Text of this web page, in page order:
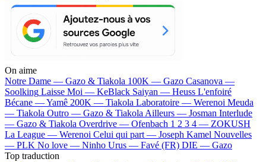
On aime
Notre Dame — Gazo & Tiakola 100K — Gazo Casanova —
Soolking Laisse Moi — KeBlack Saiyan — Heuss L'enfoiré
Bécane —Yamê 200K — Tiakola Laboratoire — Werenoi Meuda
— Tiakola Outro — Gazo & Tiakola Ailleurs — Josman Interlude
— Gazo & Tiakola Overdrive — Ofenbach 1 2 3 4 — ZOKUSH
La League — Werenoi Celui qui part — Joseph Kamel Nouvelles
— PLK No love — Ninho Urus — Favé (FR) DIE — Gazo
Top traduction